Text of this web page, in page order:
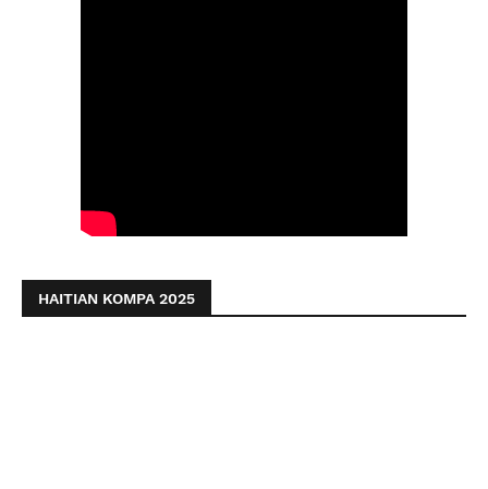
HAITIAN KOMPA 2025